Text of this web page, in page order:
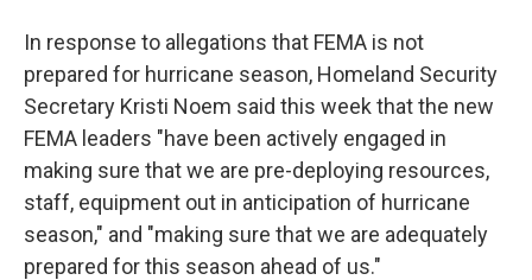
In response to allegations that FEMA is not
prepared for hurricane season, Homeland Security
Secretary Kristi Noem said this week that the new
FEMA leaders "have been actively engaged in
making sure that we are pre-deploying resources,
staff, equipment out in anticipation of hurricane
season," and "making sure that we are adequately
prepared for this season ahead of us."